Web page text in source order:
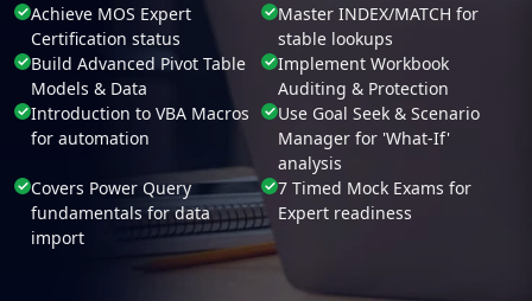
Achieve MOS Expert
Certification status
Master INDEX/MATCH for
stable lookups
Build Advanced Pivot Table
Models & Data
Implement Workbook
Auditing & Protection
Introduction to VBA Macros
for automation
Use Goal Seek & Scenario
Manager for 'What-If'
analysis
Covers Power Query
fundamentals for data
import
7 Timed Mock Exams for
Expert readiness